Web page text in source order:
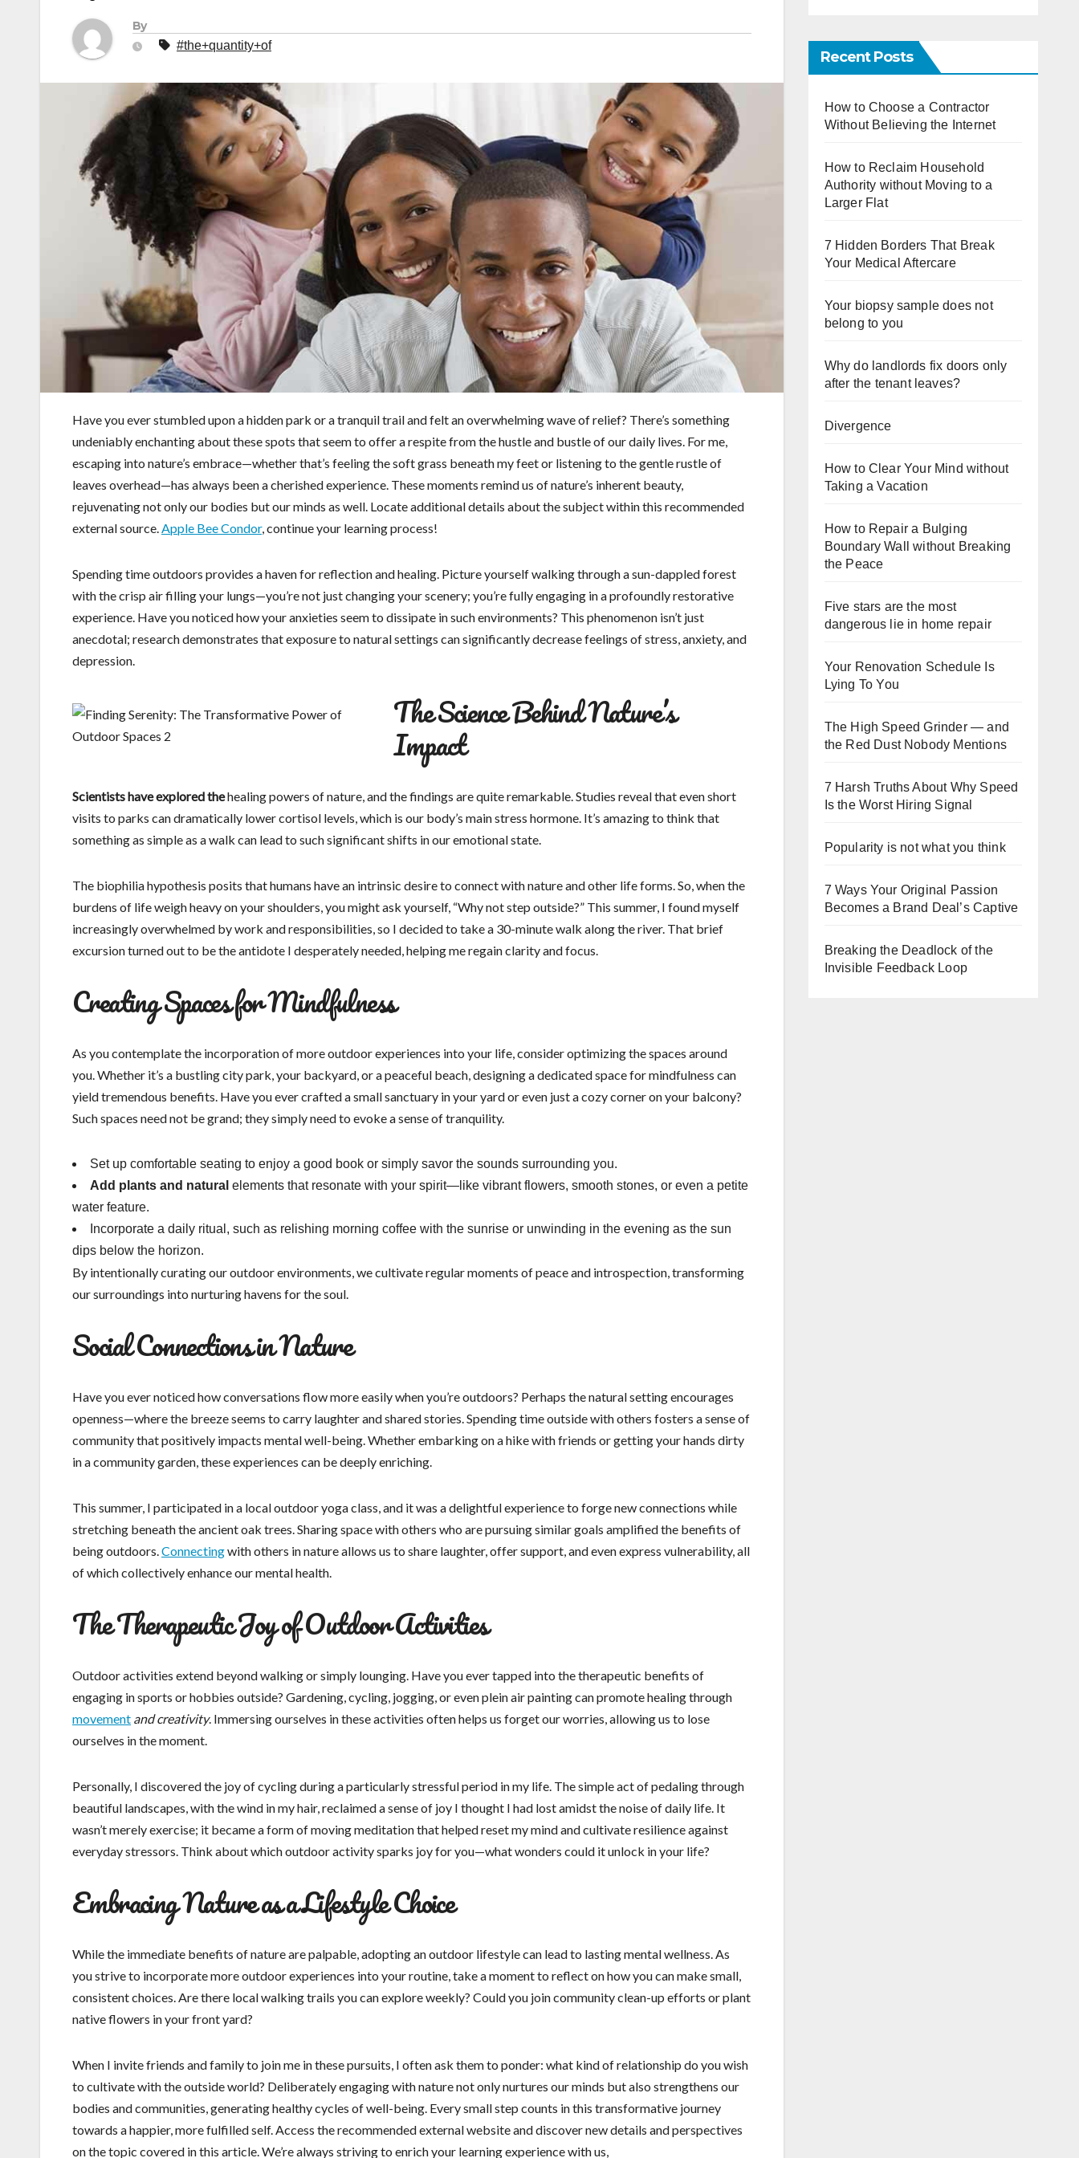
By
#the+quantity+of
Have you ever stumbled upon a hidden park or a tranquil trail and felt an overwhelming wave of relief? There’s something
undeniably enchanting about these spots that seem to offer a respite from the hustle and bustle of our daily lives. For me,
escaping into nature’s embrace—whether that’s feeling the soft grass beneath my feet or listening to the gentle rustle of
leaves overhead—has always been a cherished experience. These moments remind us of nature’s inherent beauty,
rejuvenating not only our bodies but our minds as well. Locate additional details about the subject within this recommended
external source.Apple Bee Condor, continue your learning process!
Spending time outdoors provides a haven for reflection and healing. Picture yourself walking through a sun-dappled forest
with the crisp air filling your lungs—you’re not just changing your scenery; you’re fully engaging in a profoundly restorative
experience. Have you noticed how your anxieties seem to dissipate in such environments? This phenomenon isn’t just
anecdotal; research demonstrates that exposure to natural settings can significantly decrease feelings of stress, anxiety, and
depression.
The Science Behind Nature’s
Impact
Scientists have explored thehealing powers of nature, and the findings are quite remarkable. Studies reveal that even short
visits to parks can dramatically lower cortisol levels, which is our body’s main stress hormone. It’s amazing to think that
something as simple as a walk can lead to such significant shifts in our emotional state.
The biophilia hypothesis posits that humans have an intrinsic desire to connect with nature and other life forms. So, when the
burdens of life weigh heavy on your shoulders, you might ask yourself, “Why not step outside?” This summer, I found myself
increasingly overwhelmed by work and responsibilities, so I decided to take a 30-minute walk along the river. That brief
excursion turned out to be the antidote I desperately needed, helping me regain clarity and focus.
Creating Spaces for Mindfulness
As you contemplate the incorporation of more outdoor experiences into your life, consider optimizing the spaces around
you. Whether it’s a bustling city park, your backyard, or a peaceful beach, designing a dedicated space for mindfulness can
yield tremendous benefits. Have you ever crafted a small sanctuary in your yard or even just a cozy corner on your balcony?
Such spaces need not be grand; they simply need to evoke a sense of tranquility.
Set up comfortable seating to enjoy a good book or simply savor the sounds surrounding you.
Add plants and natural elements that resonate with your spirit—like vibrant flowers, smooth stones, or even a petite
water feature.
Incorporate a daily ritual, such as relishing morning coffee with the sunrise or unwinding in the evening as the sun
dips below the horizon.
By intentionally curating our outdoor environments, we cultivate regular moments of peace and introspection, transforming
our surroundings into nurturing havens for the soul.
Social Connections in Nature
Have you ever noticed how conversations flow more easily when you’re outdoors? Perhaps the natural setting encourages
openness—where the breeze seems to carry laughter and shared stories. Spending time outside with others fosters a sense of
community that positively impacts mental well-being. Whether embarking on a hike with friends or getting your hands dirty
in a community garden, these experiences can be deeply enriching.
This summer, I participated in a local outdoor yoga class, and it was a delightful experience to forge new connections while
stretching beneath the ancient oak trees. Sharing space with others who are pursuing similar goals amplified the benefits of
being outdoors.Connectingwith others in nature allows us to share laughter, offer support, and even express vulnerability, all
of which collectively enhance our mental health.
The Therapeutic Joy of Outdoor Activities
Outdoor activities extend beyond walking or simply lounging. Have you ever tapped into the therapeutic benefits of
engaging in sports or hobbies outside? Gardening, cycling, jogging, or even plein air painting can promote healing through
movement and creativity. Immersing ourselves in these activities often helps us forget our worries, allowing us to lose
ourselves in the moment.
Personally, I discovered the joy of cycling during a particularly stressful period in my life. The simple act of pedaling through
beautiful landscapes, with the wind in my hair, reclaimed a sense of joy I thought I had lost amidst the noise of daily life. It
wasn’t merely exercise; it became a form of moving meditation that helped reset my mind and cultivate resilience against
everyday stressors. Think about which outdoor activity sparks joy for you—what wonders could it unlock in your life?
Embracing Nature as a Lifestyle Choice
While the immediate benefits of nature are palpable, adopting an outdoor lifestyle can lead to lasting mental wellness. As
you strive to incorporate more outdoor experiences into your routine, take a moment to reflect on how you can make small,
consistent choices. Are there local walking trails you can explore weekly? Could you join community clean-up efforts or plant
native flowers in your front yard?
When I invite friends and family to join me in these pursuits, I often ask them to ponder: what kind of relationship do you wish
to cultivate with the outside world? Deliberately engaging with nature not only nurtures our minds but also strengthens our
bodies and communities, generating healthy cycles of well-being. Every small step counts in this transformative journey
towards a happier, more fulfilled self. Access the recommended external website and discover new details and perspectives
on the topic covered in this article. We’re always striving to enrich your learning experience with us,
Recent Posts
How to Choose a Contractor
Without Believing the Internet
How to Reclaim Household
Authority without Moving to a
Larger Flat
7 Hidden Borders That Break
Your Medical Aftercare
Your biopsy sample does not
belong to you
Why do landlords fix doors only
after the tenant leaves?
Divergence
How to Clear Your Mind without
Taking a Vacation
How to Repair a Bulging
Boundary Wall without Breaking
the Peace
Five stars are the most
dangerous lie in home repair
Your Renovation Schedule Is
Lying To You
The High Speed Grinder — and
the Red Dust Nobody Mentions
7 Harsh Truths About Why Speed
Is the Worst Hiring Signal
Popularity is not what you think
7 Ways Your Original Passion
Becomes a Brand Deal’s Captive
Breaking the Deadlock of the
Invisible Feedback Loop